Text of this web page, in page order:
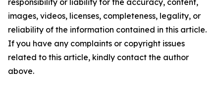
responsibility or liability for the accuracy, content,
images, videos, licenses, completeness, legality, or
reliability of the information contained in this article.
If you have any complaints or copyright issues
related to this article, kindly contact the author
above.